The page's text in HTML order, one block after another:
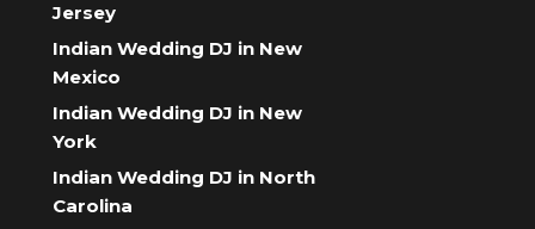
Jersey
Indian Wedding DJ in New
Mexico
Indian Wedding DJ in New
York
Indian Wedding DJ in North
Carolina